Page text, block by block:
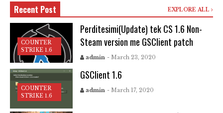
Recent Post EXPLORE ALL
COUNTER
STRIKE 1.6
Perditesimi(Update) tek CS 1.6 Non-
Steam version me GSClient patch
admin - March 23, 2020
COUNTER
STRIKE 1.6
GSClient 1.6
admin - March 17, 2020